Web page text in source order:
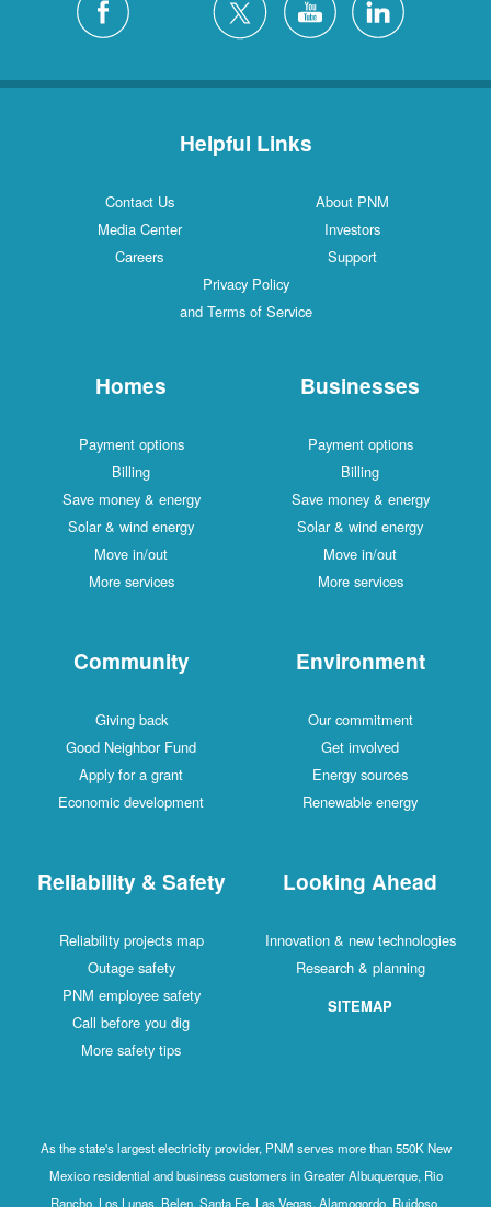
Helpful Links
Contact Us
About PNM
Media Center
Investors
Careers
Support
Privacy Policy
and Terms of Service
Homes
Payment options
Billing
Save money & energy
Solar & wind energy
Move in/out
More services
Businesses
Payment options
Billing
Save money & energy
Solar & wind energy
Move in/out
More services
Community
Giving back
Good Neighbor Fund
Apply for a grant
Economic development
Environment
Our commitment
Get involved
Energy sources
Renewable energy
Reliability & Safety
Reliability projects map
Outage safety
PNM employee safety
Call before you dig
More safety tips
Looking Ahead
Innovation & new technologies
Research & planning
SITEMAP
As the state's largest electricity provider, PNM serves more than 550K New
Mexico residential and business customers in Greater Albuquerque, Rio
Rancho, Los Lunas, Belen, Santa Fe, Las Vegas, Alamogordo, Ruidoso,